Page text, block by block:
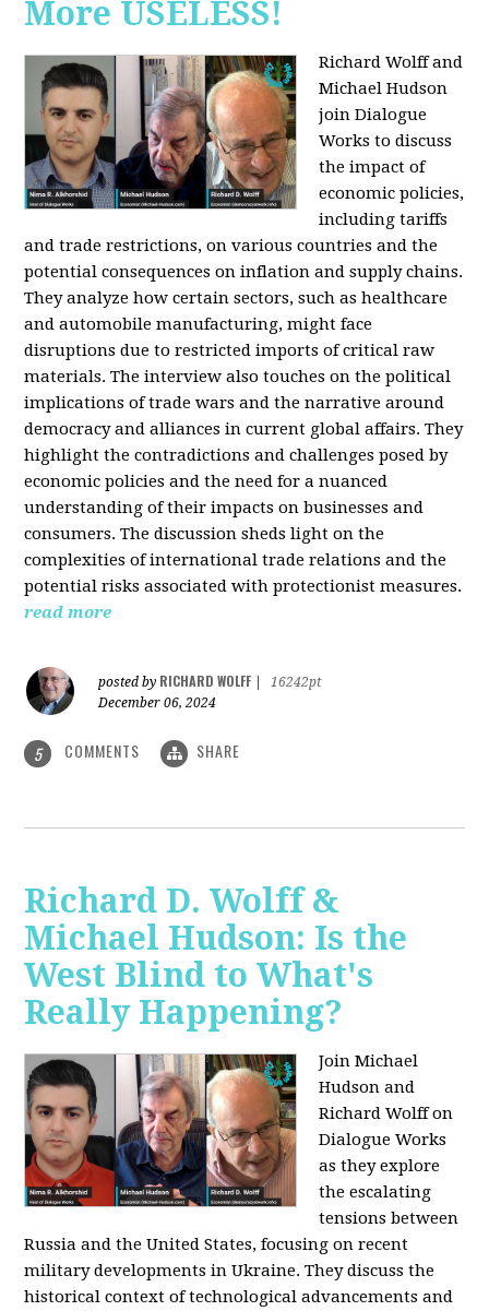
More USELESS!
Richard Wolff and
Michael Hudson
join Dialogue
Works to discuss
the impact of
economic policies,
including tariffs
and trade restrictions, on various countries and the
potential consequences on inflation and supply chains.
They analyze how certain sectors, such as healthcare
and automobile manufacturing, might face
disruptions due to restricted imports of critical raw
materials. The interview also touches on the political
implications of trade wars and the narrative around
democracy and alliances in current global affairs. They
highlight the contradictions and challenges posed by
economic policies and the need for a nuanced
understanding of their impacts on businesses and
consumers. The discussion sheds light on the
complexities of international trade relations and the
potential risks associated with protectionist measures.
read more
posted by RICHARD WOLFF
16242pt
December 06, 2024
5 COMMENTS SHARE
Richard D. Wolff &
Michael Hudson: Is the
West Blind to What's
Really Happening?
Join Michael
Hudson and
Richard Wolff on
Dialogue Works
as they explore
the escalating
tensions between
Russia and the United States, focusing on recent
military developments in Ukraine. They discuss the
historical context of technological advancements and